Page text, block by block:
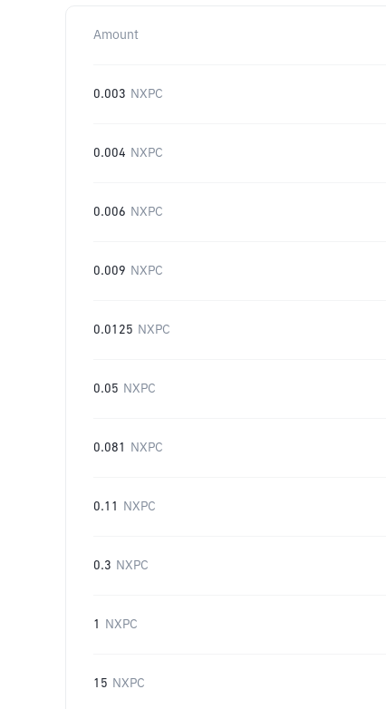
Amount
0.003 NXPC
0.004 NXPC
0.006 NXPC
0.009 NXPC
0.0125 NXPC
0.05 NXPC
0.081 NXPC
0.11 NXPC
0.3 NXPC
1 NXPC
15 NXPC